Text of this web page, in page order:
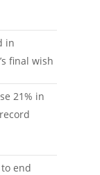
in
final wish
21% in
end